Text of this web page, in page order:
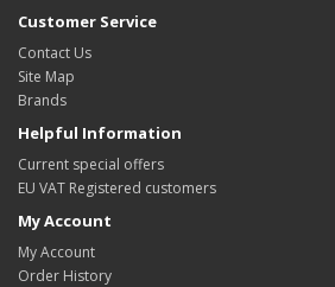
Customer Service
Contact Us
Site Map
Brands
Helpful Information
Current special offers
EU VAT Registered customers
My Account
My Account
Order History